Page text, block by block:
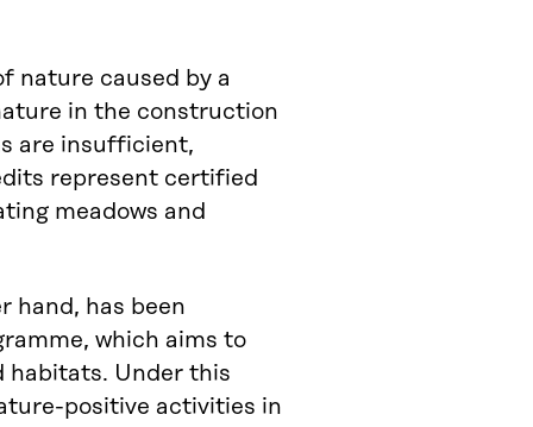
nature caused by a
in the construction
are insufficient,
represent certified
meadows and
hand, has been
which aims to
habitats. Under this
positive activities in